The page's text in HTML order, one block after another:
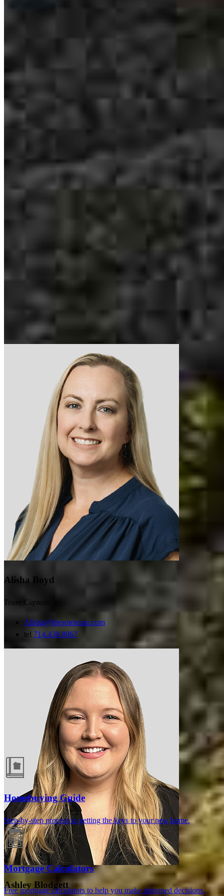
Jenny Schippers
6101 Ball Road
Our support staff
Alisha Boyd
Team Captain
Alisha@thesototeam.com
tel 714.430.8967
Ashley Blodgett
Guides and resources
Homebuying Guide
Step-by-step process to getting the keys to your new home.
Mortgage Calculators
Free mortgage calculators to help you make informed decisions.